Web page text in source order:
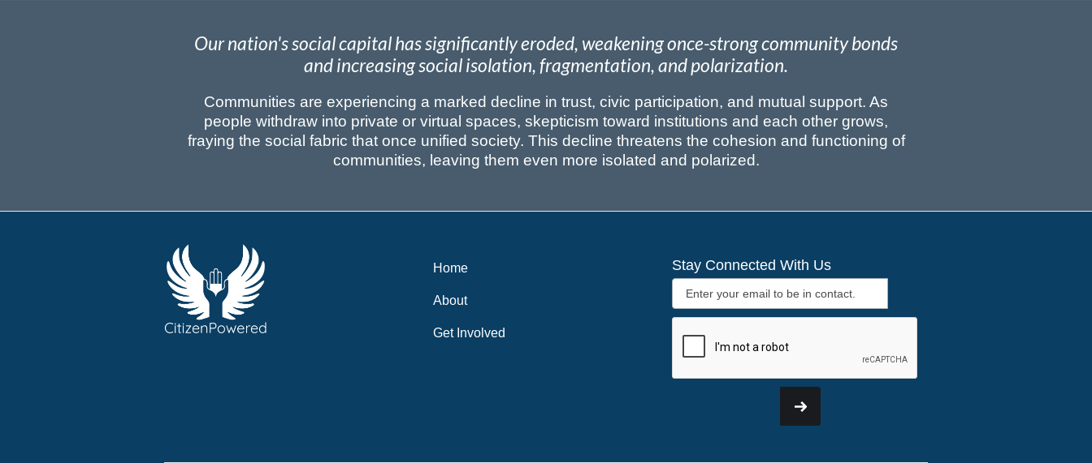
Our nation's social capital has significantly eroded, weakening once-strong community bonds
and increasing social isolation, fragmentation, and polarization.
Communities are experiencing a marked decline in trust, civic participation, and mutual support. As
people withdraw into private or virtual spaces, skepticism toward institutions and each other grows,
fraying the social fabric that once unified society. This decline threatens the cohesion and functioning of
communities, leaving them even more isolated and polarized.
Home
About
Get Involved
Stay Connected With Us